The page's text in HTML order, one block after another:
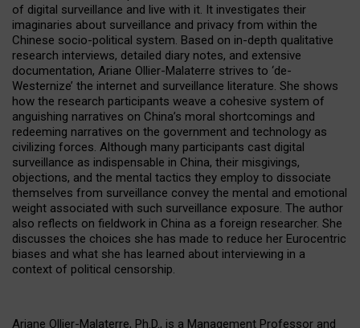
of digital surveillance and live with it. It investigates their
imaginaries about surveillance and privacy from within the
Chinese socio-political system. Based on in-depth qualitative
research interviews, detailed diary notes, and extensive
documentation, Ariane Ollier-Malaterre strives to ‘de-
Westernize’ the internet and surveillance literature. She shows
how the research participants weave a cohesive system of
anguishing narratives on China’s moral shortcomings and
redeeming narratives on the government and technology as
civilizing forces. Although many participants cast digital
surveillance as indispensable in China, their misgivings,
objections, and the mental tactics they employ to dissociate
themselves from surveillance convey the mental and emotional
weight associated with such surveillance exposure. The author
also reflects on fieldwork in China as a foreign researcher. She
discusses the choices she has made to reduce her Eurocentric
biases and what she has learned about interviewing in a
context of political censorship.
Ariane Ollier-Malaterre, Ph.D., is a Management Professor and